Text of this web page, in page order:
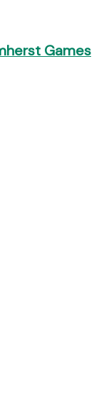
Games